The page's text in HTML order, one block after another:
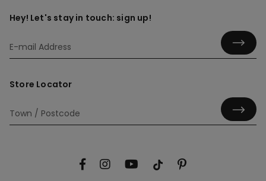
Hey! Let's stay in touch: sign up!
Store Locator